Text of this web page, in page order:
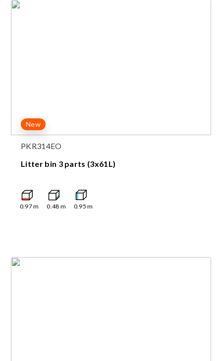
New
PKR314EO
Litter bin 3 parts (3x61L)
0.97m 0.48 m 0.95 m